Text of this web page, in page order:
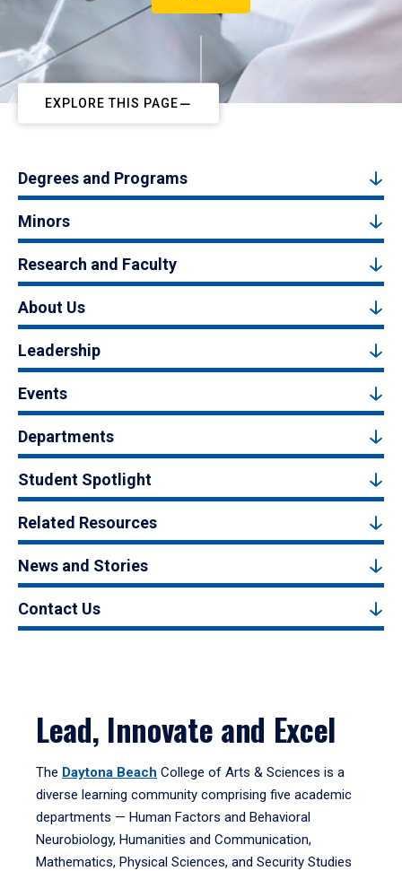
EXPLORE THIS PAGE
Degrees and Programs
Minors
Research and Faculty
About Us
Leadership
Events
Departments
Student Spotlight
Related Resources
News and Stories
Contact Us
Lead, Innovate and Excel
The Daytona Beach College of Arts & Sciences is a
diverse learning community comprising five academic
departments — Human Factors and Behavioral
Neurobiology, Humanities and Communication,
Mathematics, Physical Sciences, and Security Studies